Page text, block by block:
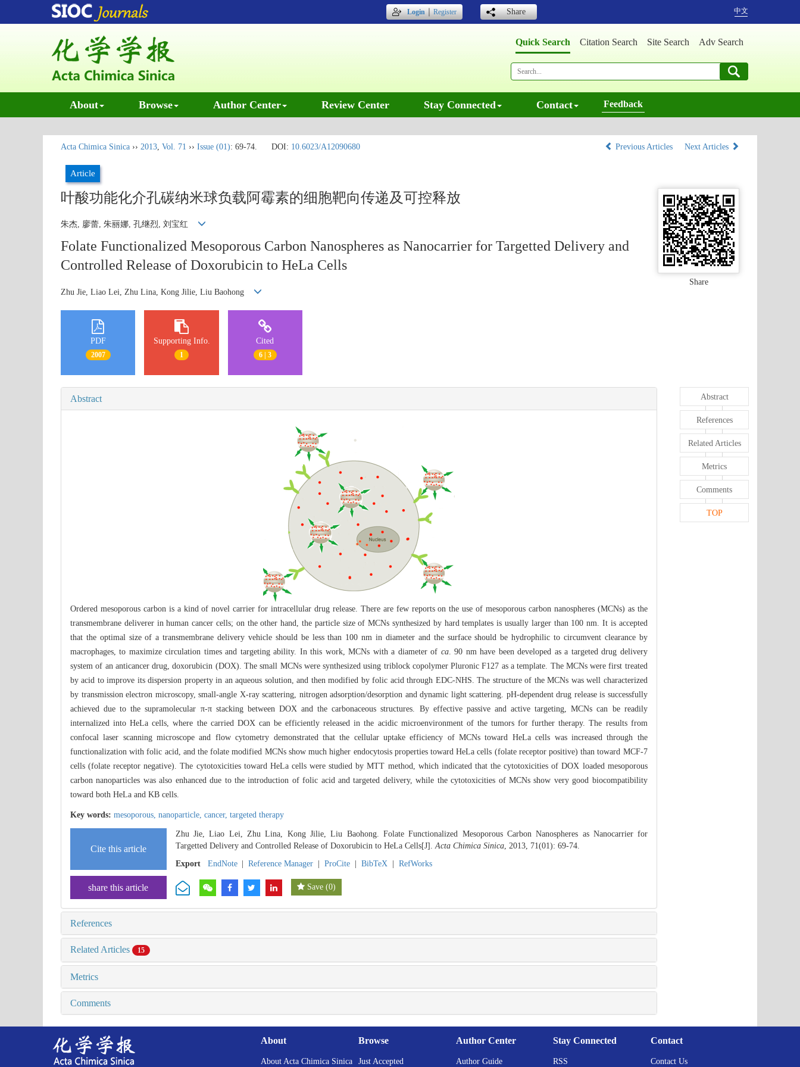
Login｜Register Share 中文
Quick Search Citation Search Site Search Adv Search
About Browse Author Center Review Center Stay Connected Contact Feedback
Acta Chimica Sinica ›› 2013, Vol. 71 ›› Issue (01): 69-74. DOI: 10.6023/A12090680 Previous Articles Next Articles
Article
叶酸功能化介孔碳纳米球负载阿霉素的细胞靶向传递及可控释放
朱杰, 廖蕾, 朱丽娜, 孔继烈, 刘宝红
Folate Functionalized Mesoporous Carbon Nanospheres as Nanocarrier for Targetted Delivery and
Controlled Release of Doxorubicin to HeLa Cells
Zhu Jie, Liao Lei, Zhu Lina, Kong Jilie, Liu Baohong
Share
PDF
2007
Supporting Info.
1
Cited
6 | 3
Abstract
Ordered mesoporous carbon is a kind of novel carrier for intracellular drug release. There are few reports on the use of mesoporous carbon nanospheres (MCNs) as the
transmembrane deliverer in human cancer cells; on the other hand, the particle size of MCNs synthesized by hard templates is usually larger than 100 nm. It is accepted
that the optimal size of a transmembrane delivery vehicle should be less than 100 nm in diameter and the surface should be hydrophilic to circumvent clearance by
macrophages, to maximize circulation times and targeting ability. In this work, MCNs with a diameter of ca. 90 nm have been developed as a targeted drug delivery
system of an anticancer drug, doxorubicin (DOX). The small MCNs were synthesized using triblock copolymer Pluronic F127 as a template. The MCNs were first treated
by acid to improve its dispersion property in an aqueous solution, and then modified by folic acid through EDC-NHS. The structure of the MCNs was well characterized
by transmission electron microscopy, small-angle X-ray scattering, nitrogen adsorption/desorption and dynamic light scattering. pH-dependent drug release is successfully
achieved due to the supramolecular π-π stacking between DOX and the carbonaceous structures. By effective passive and active targeting, MCNs can be readily
internalized into HeLa cells, where the carried DOX can be efficiently released in the acidic microenvironment of the tumors for further therapy. The results from
confocal laser scanning microscope and flow cytometry demonstrated that the cellular uptake efficiency of MCNs toward HeLa cells was increased through the
functionalization with folic acid, and the folate modified MCNs show much higher endocytosis properties toward HeLa cells (folate receptor positive) than toward MCF-7
cells (folate receptor negative). The cytotoxicities toward HeLa cells were studied by MTT method, which indicated that the cytotoxicities of DOX loaded mesoporous
carbon nanoparticles was also enhanced due to the introduction of folic acid and targeted delivery, while the cytotoxicities of MCNs show very good biocompatibility
toward both HeLa and KB cells.
Key words: mesoporous, nanoparticle, cancer, targeted therapy
Cite this article
Zhu Jie, Liao Lei, Zhu Lina, Kong Jilie, Liu Baohong. Folate Functionalized Mesoporous Carbon Nanospheres as Nanocarrier for
Targetted Delivery and Controlled Release of Doxorubicin to HeLa Cells[J]. Acta Chimica Sinica, 2013, 71(01): 69-74.
Export
EndNote Reference Manager ProCite BibTeX RefWorks
share this article Save (0)
References
Related Articles 15
Metrics
Comments
Abstract
References
Related Articles
Metrics
Comments
TOP
About
About Acta Chimica Sinica
Browse
Just Accepted
Author Center
Author Guide
Stay Connected
RSS
Contact
Contact Us